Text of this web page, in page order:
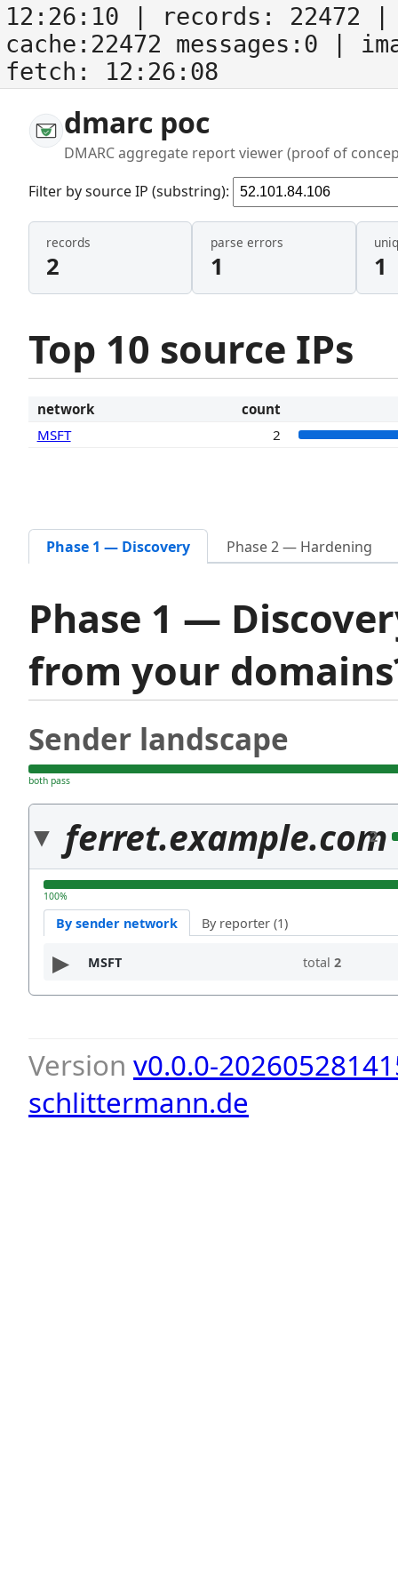
12:26:10 | records: 22472
cache:22472 messages:0
|
fetch: 12:26:08
dmarc poc
DMARC aggregate report viewer (proof of
Filter by source IP (substring):
records
2
parse errors
1 1
Top 10 source IPs
network
count
MSFT
2
Phase 1 — Discovery Phase 2 — Hardening
Phase 1 —
from your
Sender landscape
both pass
ferret.example.com
2
100%
By sender network By reporter (1)
MSFT total 2
Version v0.0.0-
schlittermann.de